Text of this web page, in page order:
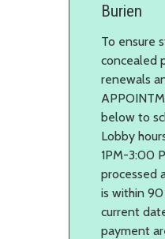
Burien
To ensure
concealed
renewals
below to
Lobby
1PM-3:00
processed
is within
current
payment